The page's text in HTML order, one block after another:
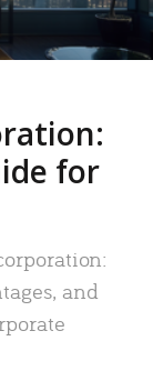
for
and